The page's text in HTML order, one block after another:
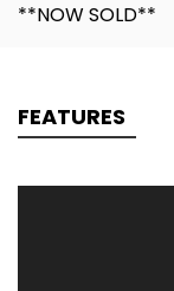
**NOW SOLD**
FEATURES